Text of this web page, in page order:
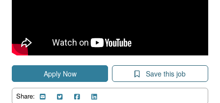
Apply Now Save this job
Share: